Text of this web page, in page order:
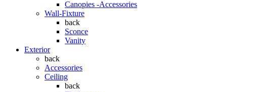
Canopies -Accessories
Wall-Fixture
back
Sconce
Vanity
Exterior
back
Accessories
Ceiling
back